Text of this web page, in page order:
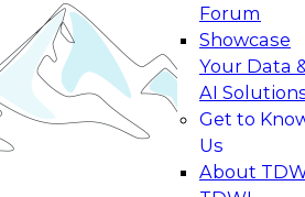
Forum
Showcase
Your Data
AI
Get to
Us
About
Data Foundations to Real-
to learn how your
from
production-level generative